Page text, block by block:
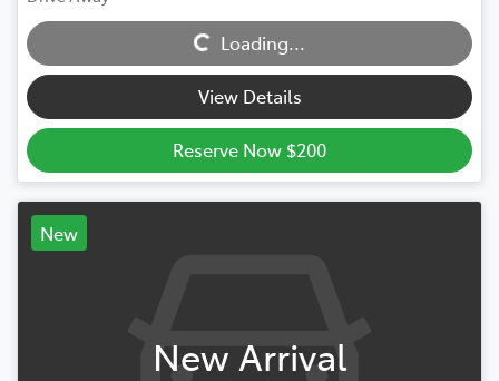
Loading... Loading...
View Details
Reserve Now $200
New
New Arrival